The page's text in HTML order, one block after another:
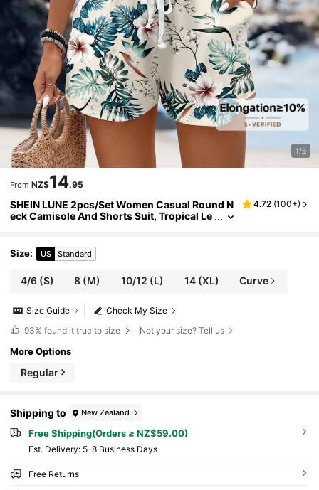
1/6
From NZ$14.95
SHEIN LUNE 2pcs/Set Women Casual Round N
eck Camisole And Shorts Suit, Tropical Le
4.72 (100+)
Size: US Standard
4/6(S) 8 (M) 10/12 (L) 14(XL) Curve
Check My Size
Size Guide
93% found it true to size Not your size? Tell us
More Options
Regular
Shipping to New Zealand
Free Shipping(Orders ≥ NZ$59.00)
​Est. Delivery: 5-8 Business Days
Free Returns